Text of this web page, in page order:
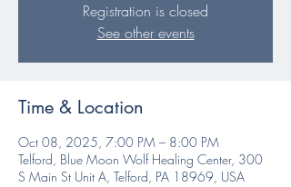
Registration is closed
See other events
Time & Location
Oct 08, 2025, 7:00 PM – 8:00 PM
Telford, Blue Moon Wolf Healing Center, 300
S Main St Unit A, Telford, PA 18969, USA